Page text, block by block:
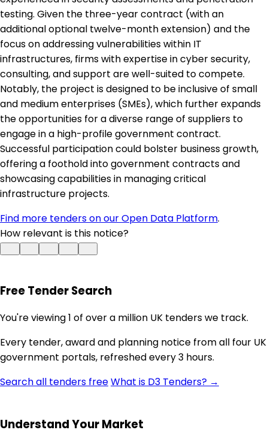
testing. Given the three-year contract (with an
additional optional twelve-month extension) and the
focus on addressing vulnerabilities within IT
infrastructures, firms with expertise in cyber security,
consulting, and support are well-suited to compete.
Notably, the project is designed to be inclusive of small
and medium enterprises (SMEs), which further expands
the opportunities for a diverse range of suppliers to
engage in a high-profile government contract.
Successful participation could bolster business growth,
offering a foothold into government contracts and
showcasing capabilities in managing critical
infrastructure projects.
Find more tenders on our Open Data Platform.
How relevant is this notice?
Free Tender Search
You're viewing 1 of over a million UK tenders we track.
Every tender, award and planning notice from all four UK
government portals, refreshed every 3 hours.
Search all tenders freeWhat is D3 Tenders? →
Understand Your Market